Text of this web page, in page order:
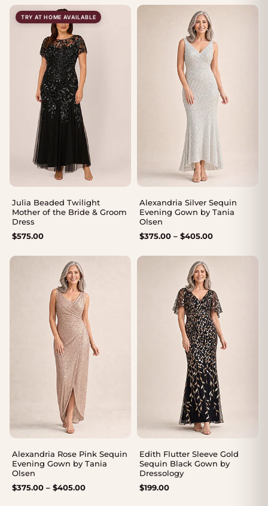
TRY AT HOME AVAILABLE
Julia Beaded Twilight
Mother of the Bride & Groom
Dress
$575.00
Alexandria Silver Sequin
Evening Gown by Tania
Olsen
$375.00 – $405.00Price
Alexandria Rose Pink Sequin
Evening Gown by Tania
Olsen
$375.00 – $405.00Price
Edith Flutter Sleeve Gold
Sequin Black Gown by
Dressology
$199.00